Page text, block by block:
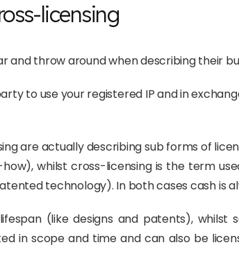
licensing
throw around when describing their
to use your registered IP and in
are actually describing sub forms of
whilst cross-licensing is the term
technology). In both cases cash is
(like designs and patents),
in scope and time and can also be